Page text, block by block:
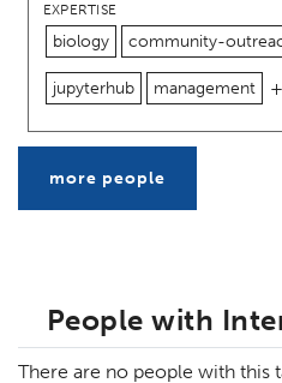
EXPERTISE
biology community-
jupyterhub management
more people
People with
There are no people with this